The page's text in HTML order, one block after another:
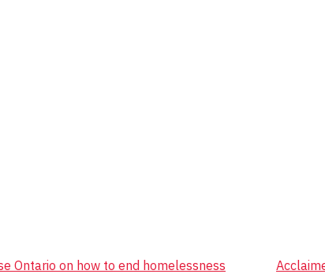
Ontario on how to end homelessness